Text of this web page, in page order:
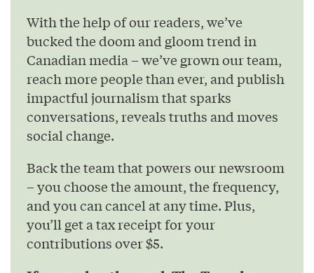
With the help of our readers, we’ve
bucked the doom and gloom trend in
Canadian media – we’ve grown our team,
reach more people than ever, and publish
impactful journalism that sparks
conversations, reveals truths and moves
social change.
Back the team that powers our newsroom
– you choose the amount, the frequency,
and you can cancel at any time. Plus,
you’ll get a tax receipt for your
contributions over $5.